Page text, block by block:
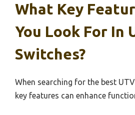
What Key
You Look For In
Switches?
When searching for the best
key features can enhance